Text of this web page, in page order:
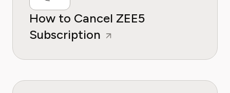
How to Cancel ZEE5
Subscription